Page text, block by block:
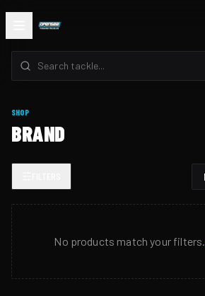
SHOP
BRAND
No products match your filters.